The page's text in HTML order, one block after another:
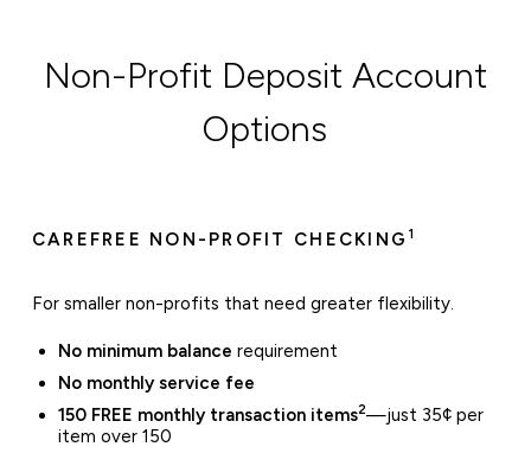
Non-Profit Deposit Account
Options
CAREFREE NON-PROFIT CHECKING 1
For smaller non-profits that need greater flexibility.
No minimum balance requirement
No monthly service fee
150 FREE monthly transaction items2—just 35¢ per
item over 150